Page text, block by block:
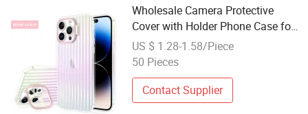
Wholesale Camera Protective
Cover with Holder Phone Case for
iPhone 12 13 14 15 PRO Max
Lens Holder + Color Plating
US $ 1.28-1.58/Piece
50 Pieces
Contact Supplier